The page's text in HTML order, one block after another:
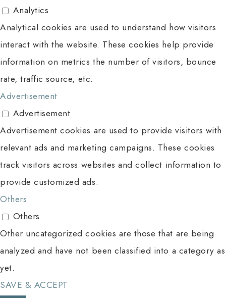
Analytics
Analytical cookies are used to understand how visitors
interact with the website. These cookies help provide
information on metrics the number of visitors, bounce
rate, traffic source, etc.
Advertisement
Advertisement
Advertisement cookies are used to provide visitors with
relevant ads and marketing campaigns. These cookies
track visitors across websites and collect information to
provide customized ads.
Others
Others
Other uncategorized cookies are those that are being
analyzed and have not been classified into a category as
yet.
SAVE & ACCEPT